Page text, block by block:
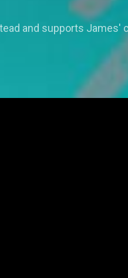
and supports James'